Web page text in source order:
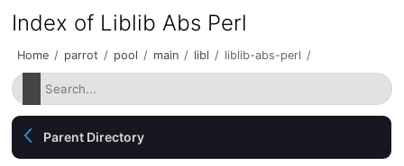
Index of Liblib Abs Perl
Home / parrot / pool / main / libl / liblib-abs-perl /
Parent Directory